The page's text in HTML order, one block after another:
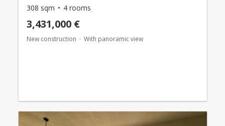
308 sqm 4 rooms
3,431,000 €
New construction With panoramic view